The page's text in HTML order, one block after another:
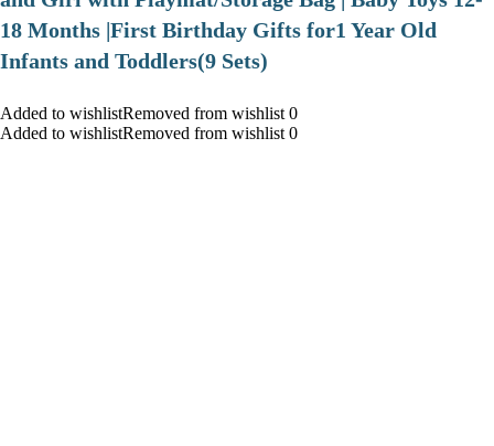
18 Months |First Birthday Gifts for1 Year Old
Infants and Toddlers(9 Sets)
Added to wishlistRemoved from wishlist 0
Added to wishlistRemoved from wishlist 0